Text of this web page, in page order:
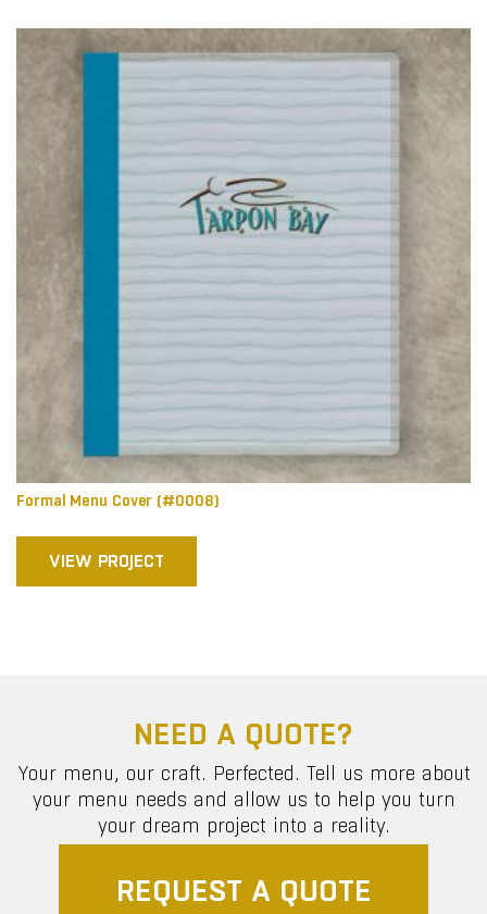
Formal Menu Cover (#0008)
VIEW PROJECT
NEED A QUOTE?
Your menu, our craft. Perfected. Tell us more about
your menu needs and allow us to help you turn
your dream project into a reality.
REQUEST A QUOTE